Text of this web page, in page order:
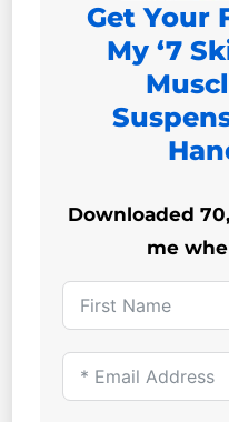
Get Your
My ‘7
Downloaded
me